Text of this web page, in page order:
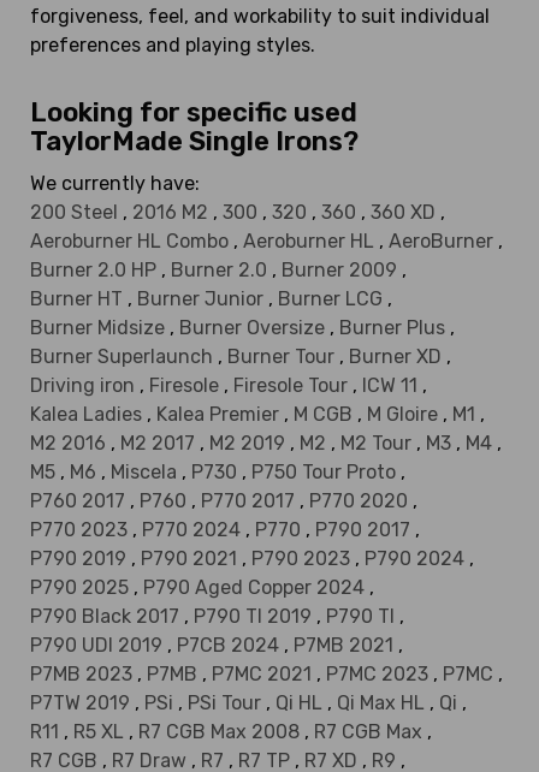
forgiveness, feel, and workability to suit individual
preferences and playing styles.
Looking for specific used
TaylorMade Single Irons?
We currently have:
200 Steel , 2016 M2 , 300 , 320 , 360 , 360 XD ,
Aeroburner HL Combo , Aeroburner HL , AeroBurner ,
Burner 2.0 HP , Burner 2.0 , Burner 2009 ,
Burner HT , Burner Junior , Burner LCG ,
Burner Midsize , Burner Oversize , Burner Plus ,
Burner Superlaunch , Burner Tour , Burner XD ,
Driving iron , Firesole , Firesole Tour , ICW 11 ,
Kalea Ladies , Kalea Premier , M CGB , M Gloire , M1 ,
M2 2016 , M2 2017 , M2 2019 , M2 , M2 Tour , M3 , M4 ,
M5 , M6 , Miscela , P730 , P750 Tour Proto ,
P760 2017 , P760 , P770 2017 , P770 2020 ,
P770 2023 , P770 2024 , P770 , P790 2017 ,
P790 2019 , P790 2021 , P790 2023 , P790 2024 ,
P790 2025 , P790 Aged Copper 2024 ,
P790 Black 2017 , P790 TI 2019 , P790 TI ,
P790 UDI 2019 , P7CB 2024 , P7MB 2021 ,
P7MB 2023 , P7MB , P7MC 2021 , P7MC 2023 , P7MC ,
P7TW 2019 , PSi , PSi Tour , Qi HL , Qi Max HL , Qi ,
R11 , R5 XL , R7 CGB Max 2008 , R7 CGB Max ,
R7 CGB , R7 Draw , R7 , R7 TP , R7 XD , R9 ,